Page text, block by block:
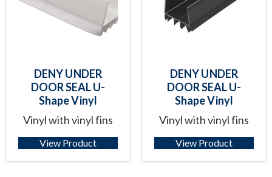
DENY UNDER
DOOR SEAL U-
Shape Vinyl
Vinyl with vinyl fins
View Product
DENY UNDER
DOOR SEAL U-
Shape Vinyl
Vinyl with vinyl fins
View Product